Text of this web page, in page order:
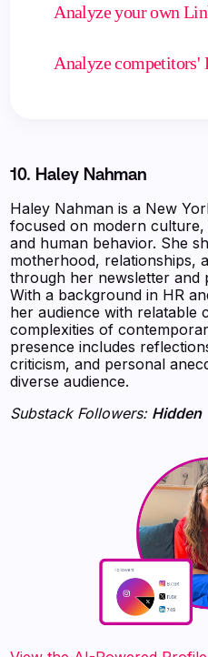
Analyze your own
Analyze
10. Haley Nahman
Haley Nahman is a New
focused on modern
and human behavior. She
motherhood, relationships,
through her newsletter and
With a background in HR
her audience with relatable
complexities of
presence includes
criticism, and personal
diverse audience.
Substack Followers: Hidden